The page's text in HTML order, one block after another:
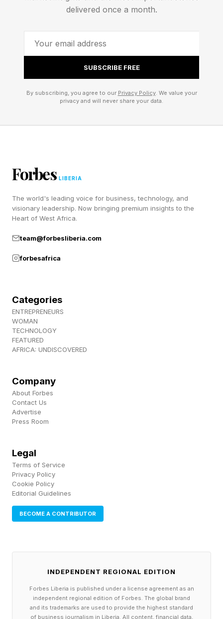
Quordle answers.
That’s all there is to it for today’s Quordle clues
and answers. Be sure to check my blog for hints
and the solution for tomorrow’s game if you
Connections and Strands (and to hang out with
Discord ! Also, subscribe to my newsletter,
Pastimes !
delivered once a month.
SUBSCRIBE FREE
By subscribing, you agree to our Privacy Policy. We value your
privacy and will never share your data.
Forbes LIBERIA
The world's leading voice for business, technology, and
visionary leadership. Now bringing premium insights to the
Heart of West Africa.
team@forbesliberia.com
forbesafrica
Categories
ENTREPRENEURS
WOMAN
TECHNOLOGY
FEATURED
AFRICA: UNDISCOVERED
Company
About Forbes
Contact Us
Advertise
Press Room
Legal
Terms of Service
Privacy Policy
Cookie Policy
Editorial Guidelines
BECOME A CONTRIBUTOR
INDEPENDENT REGIONAL EDITION
Forbes Liberia is published under a license agreement as an
independent regional edition of Forbes. The global brand
and its trademarks are used to provide the highest standard
of business journalism in Liberia. All content, financial data,